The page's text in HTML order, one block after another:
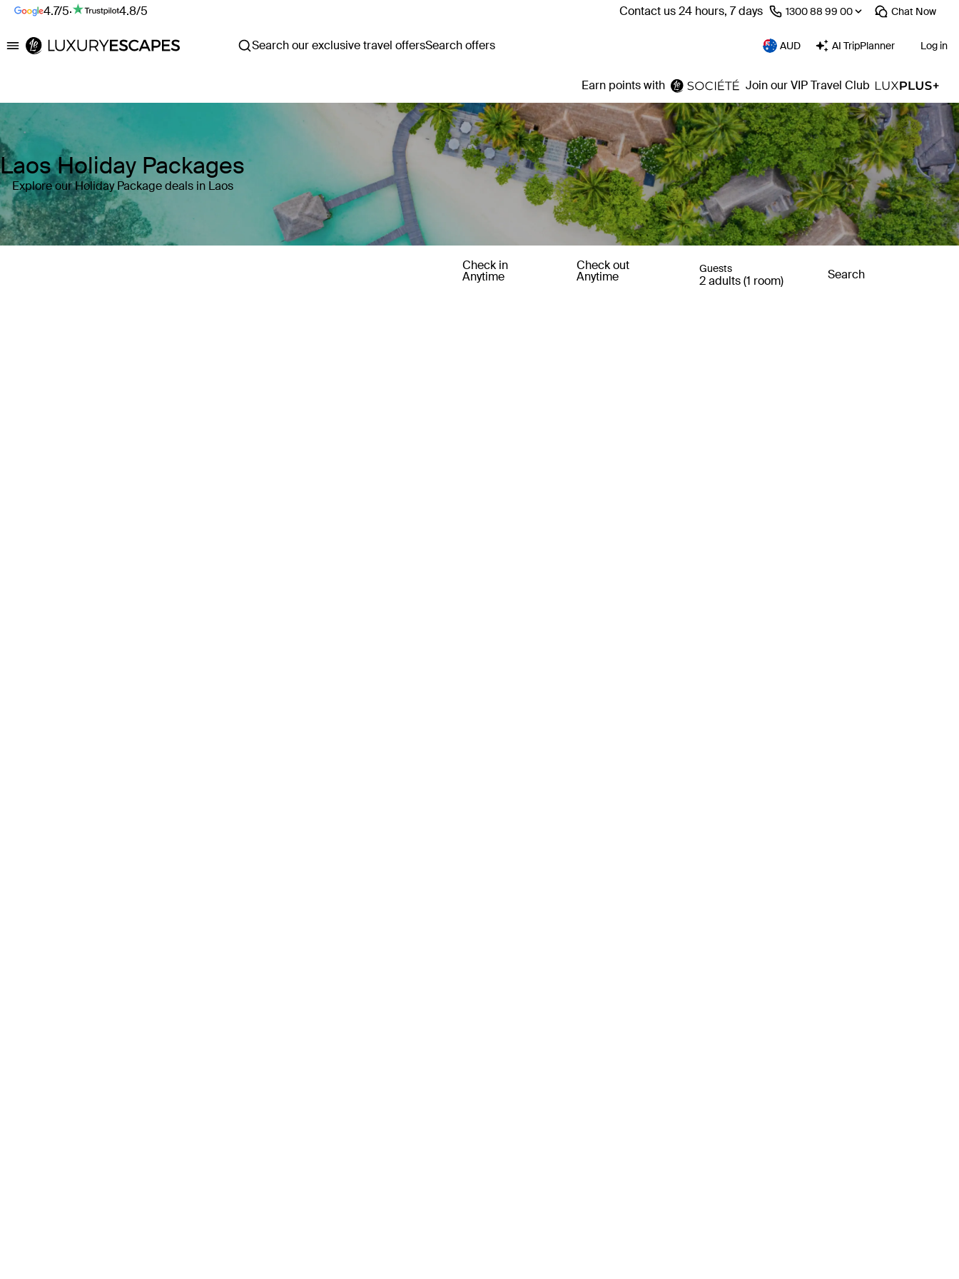
4.7/5· 4.8/5 Contact us 24 hours, 7 days ⁦1300 88 99 00⁩ Chat Now
Luxury Escapes Search our exclusive travel offersSearch offers AUD AI TripPlanner Log in
Earn points with Join our VIP Travel Club
Laos Holiday Packages
Explore our Holiday Package deals in Laos
Check in
Anytime
Check out
Anytime
Guests
2 adults (1 room) Search